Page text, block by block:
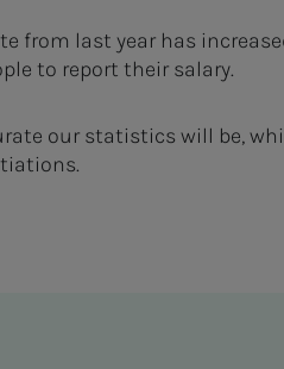
from last year has
to report their salary.
our statistics will be,